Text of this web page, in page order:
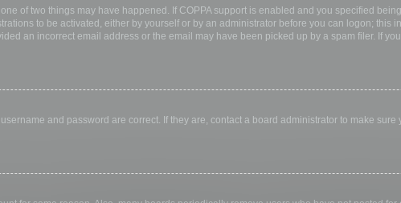
of two things may have happened. If COPPA support is enabled and you specified
to be activated, either by yourself or by an administrator before you can logon;
an incorrect email address or the email may have been picked up by a spam filer. If
and password are correct. If they are, contact a board administrator to make